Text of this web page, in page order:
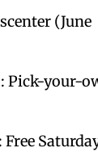
(June
Pick-your-